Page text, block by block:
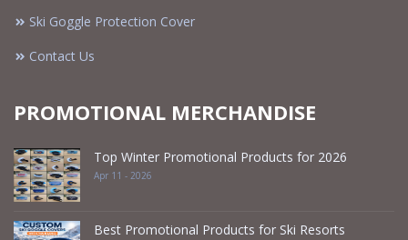
Ski Goggle Protection Cover
Contact Us
PROMOTIONAL MERCHANDISE
Top Winter Promotional Products for 2026
Apr 11 - 2026
Best Promotional Products for Ski Resorts